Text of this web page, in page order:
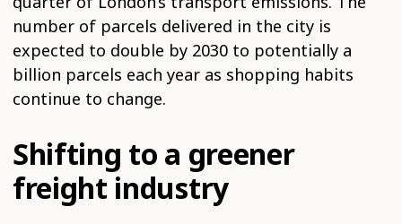
number of parcels delivered in the city is
expected to double by 2030 to potentially a
billion parcels each year as shopping habits
continue to change.
Shifting to a greener
freight industry